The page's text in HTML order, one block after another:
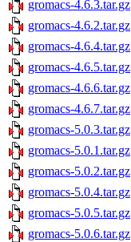
gromacs-4.6.3.tar.gz
gromacs-4.6.2.tar.gz
gromacs-4.6.4.tar.gz
gromacs-4.6.5.tar.gz
gromacs-4.6.6.tar.gz
gromacs-4.6.7.tar.gz
gromacs-5.0.3.tar.gz
gromacs-5.0.1.tar.gz
gromacs-5.0.2.tar.gz
gromacs-5.0.4.tar.gz
gromacs-5.0.5.tar.gz
gromacs-5.0.6.tar.gz